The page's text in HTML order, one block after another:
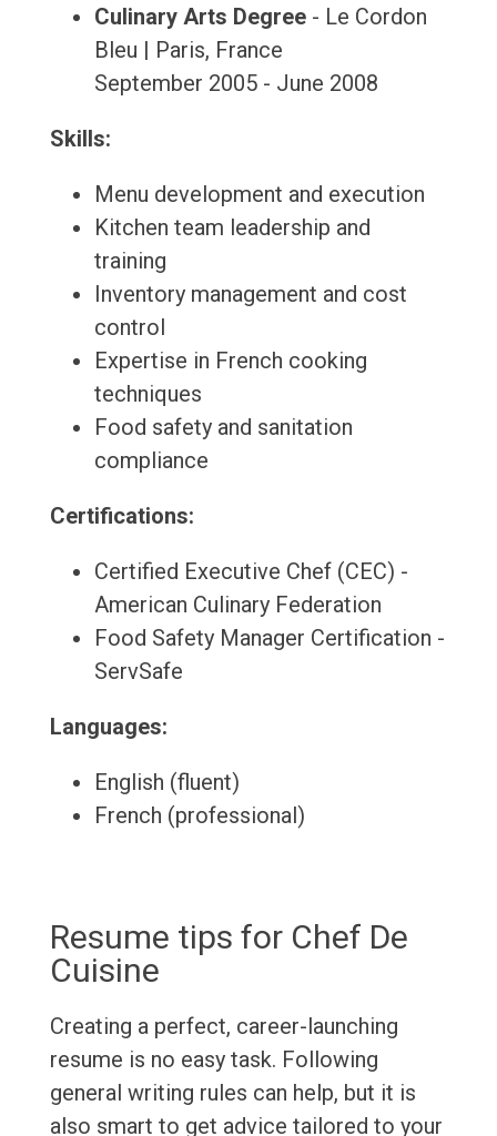
Culinary Arts Degree- Le Cordon
Bleu | Paris, France
September 2005 - June 2008
Skills:
Menu development and execution
Kitchen team leadership and
training
Inventory management and cost
control
Expertise in French cooking
techniques
Food safety and sanitation
compliance
Certifications:
Certified Executive Chef (CEC) -
American Culinary Federation
Food Safety Manager Certification -
ServSafe
Languages:
English (fluent)
French (professional)
Resume tips for Chef De
Cuisine
Creating a perfect, career-launching
resume is no easy task. Following
general writing rules can help, but it is
also smart to get advice tailored to your